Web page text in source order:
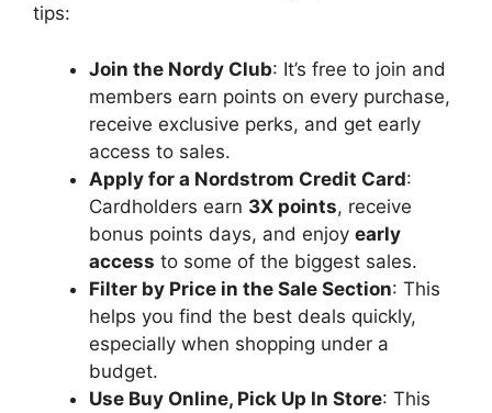
tips:
Join the Nordy Club: It’s free to join and
members earn points on every purchase,
receive exclusive perks, and get early
access to sales.
Apply for a Nordstrom Credit Card:
Cardholders earn 3X points, receive
bonus points days, and enjoy early
access to some of the biggest sales.
Filter by Price in the Sale Section: This
helps you find the best deals quickly,
especially when shopping under a
budget.
Use Buy Online, Pick Up In Store: This